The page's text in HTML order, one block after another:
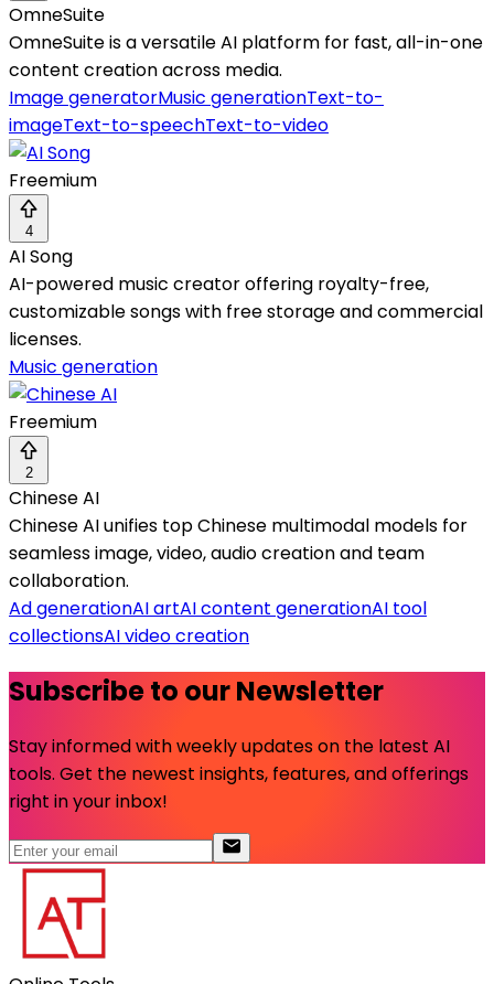
OmneSuite
OmneSuite is a versatile AI platform for fast, all-in-one
content creation across media.
Image generatorMusic generationText-to-
imageText-to-speechText-to-video
Freemium
4
AI Song
AI-powered music creator offering royalty-free,
customizable songs with free storage and commercial
licenses.
Music generation
Freemium
2
Chinese AI
Chinese AI unifies top Chinese multimodal models for
seamless image, video, audio creation and team
collaboration.
Ad generationAI artAI content generationAI tool
collectionsAI video creation
Subscribe to our Newsletter
Stay informed with weekly updates on the latest AI
tools. Get the newest insights, features, and offerings
right in your inbox!